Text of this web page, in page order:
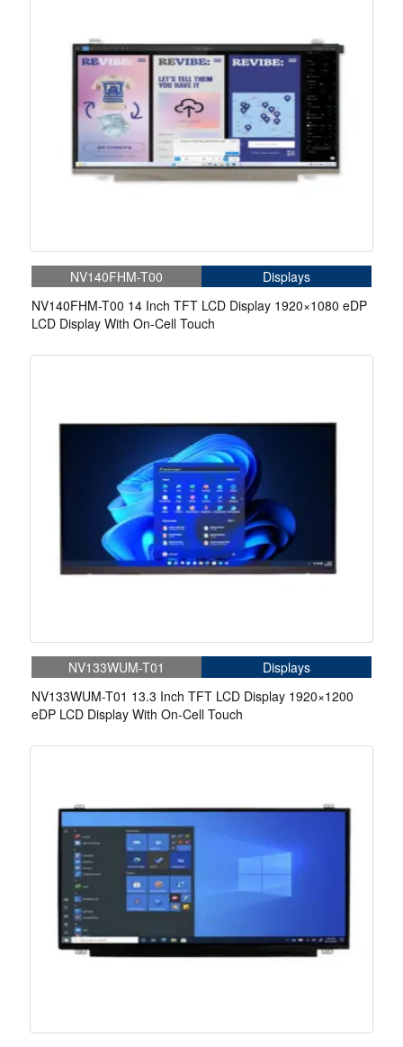
NV140FHM-T00
Displays
NV140FHM-T00 14 Inch TFT LCD Display 1920×1080 eDP
LCD Display With On-Cell Touch
NV133WUM-T01
Displays
NV133WUM-T01 13.3 Inch TFT LCD Display 1920×1200
eDP LCD Display With On-Cell Touch